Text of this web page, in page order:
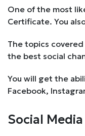
One of the most
Certificate. You
The topics
the best social
You will get the
Facebook,
Social